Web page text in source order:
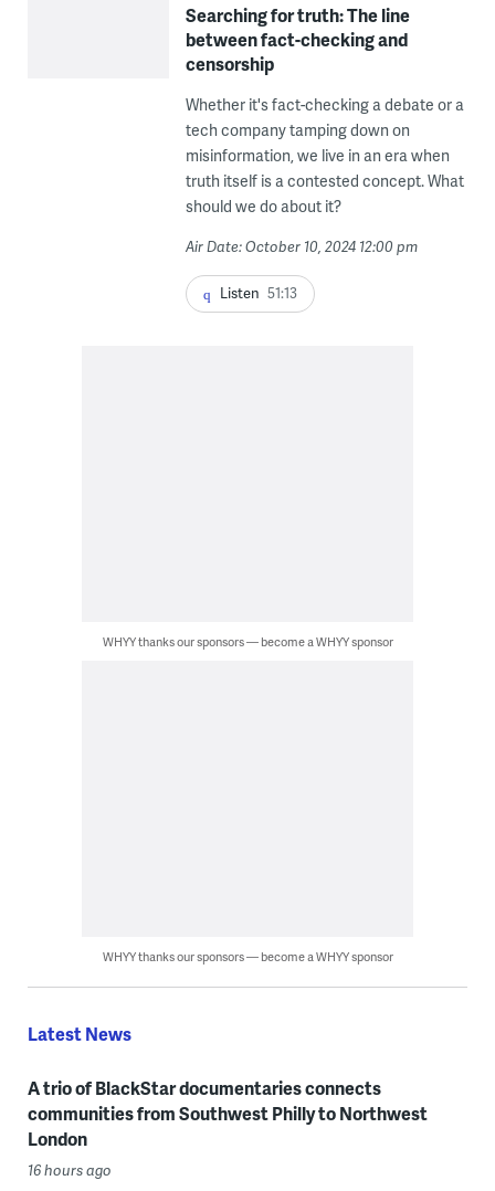
Searching for truth: The line
between fact-checking and
censorship
Whether it's fact-checking a debate or a
tech company tamping down on
misinformation, we live in an era when
truth itself is a contested concept. What
should we do about it?
Air Date: October 10, 2024 12:00 pm
Listen 51:13
WHYY thanks our sponsors — become a WHYY sponsor
WHYY thanks our sponsors — become a WHYY sponsor
Latest News
A trio of BlackStar documentaries connects
communities from Southwest Philly to Northwest
London
16 hours ago